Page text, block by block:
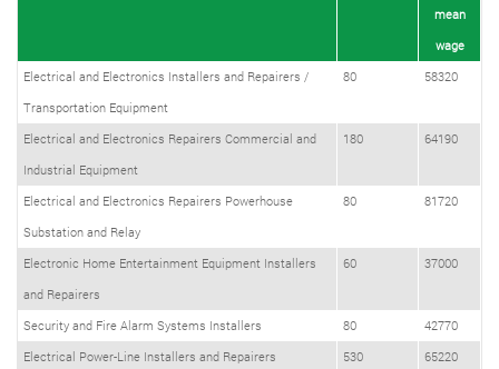
mean
wage
Electrical and Electronics Installers and Repairers /
Transportation Equipment
80 58320
Electrical and Electronics Repairers Commercial and
Industrial Equipment
180 64190
Electrical and Electronics Repairers Powerhouse
Substation and Relay
80 81720
Electronic Home Entertainment Equipment Installers
and Repairers
60 37000
Security and Fire Alarm Systems Installers 80
42770
Electrical Power-Line Installers and Repairers
530 65220